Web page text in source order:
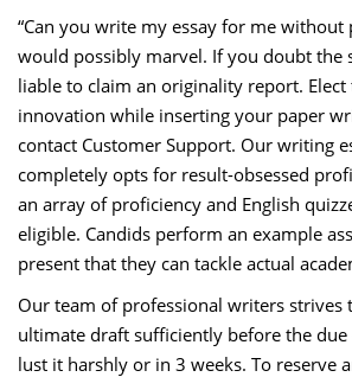
“Can you write my essay for me without
would possibly marvel. If you doubt the
liable to claim an originality report.
innovation while inserting your paper
contact Customer Support. Our writing
completely opts for result-obsessed
an array of proficiency and English
eligible. Candids perform an example
present that they can tackle actual
Our team of professional writers strives
ultimate draft sufficiently before the
lust it harshly or in 3 weeks. To reserve